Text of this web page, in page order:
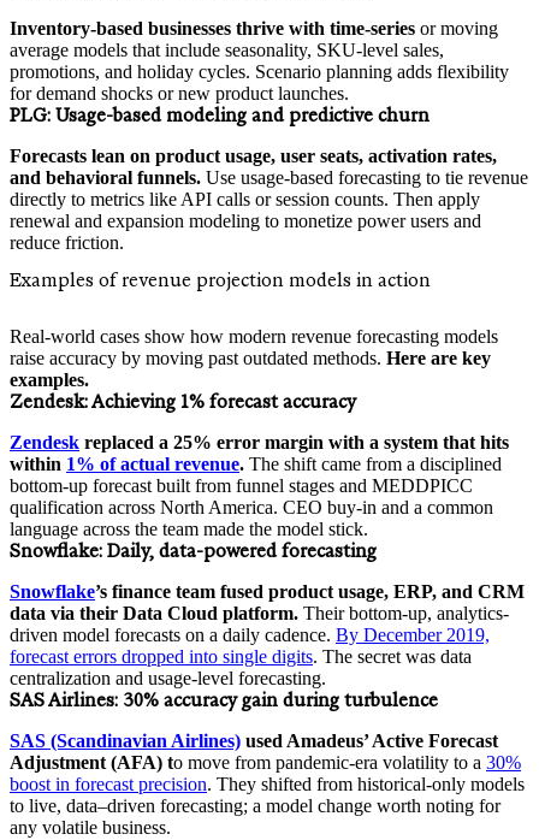
Inventory-based businesses thrive with time-series or moving
average models that include seasonality, SKU-level sales,
promotions, and holiday cycles. Scenario planning adds flexibility
for demand shocks or new product launches.
PLG: Usage-based modeling and predictive churn
Forecasts lean on product usage, user seats, activation rates,
and behavioral funnels. Use usage-based forecasting to tie revenue
directly to metrics like API calls or session counts. Then apply
renewal and expansion modeling to monetize power users and
reduce friction.
Examples of revenue projection models in action
Real-world cases show how modern revenue forecasting models
raise accuracy by moving past outdated methods. Here are key
examples.
Zendesk:Achieving 1% forecast accuracy
Zendesk replaced a 25% error margin with a system that hits
within 1% of actual revenue. The shift came from a disciplined
bottom-up forecast built from funnel stages and MEDDPICC
qualification across North America. CEO buy-in and a common
language across the team made the model stick.
Snowflake: Daily, data-powered forecasting
Snowflake’s finance team fused product usage, ERP, and CRM
data via their Data Cloud platform. Their bottom-up, analytics-
driven model forecasts on a daily cadence. By December 2019,
forecast errors dropped into single digits. The secret was data
centralization and usage-level forecasting.
SAS Airlines: 30% accuracy gain during turbulence
SAS (Scandinavian Airlines) used Amadeus’ Active Forecast
Adjustment (AFA) to move from pandemic-era volatility to a 30%
boost in forecast precision. They shifted from historical-only models
to live, data–driven forecasting; a model change worth noting for
any volatile business.